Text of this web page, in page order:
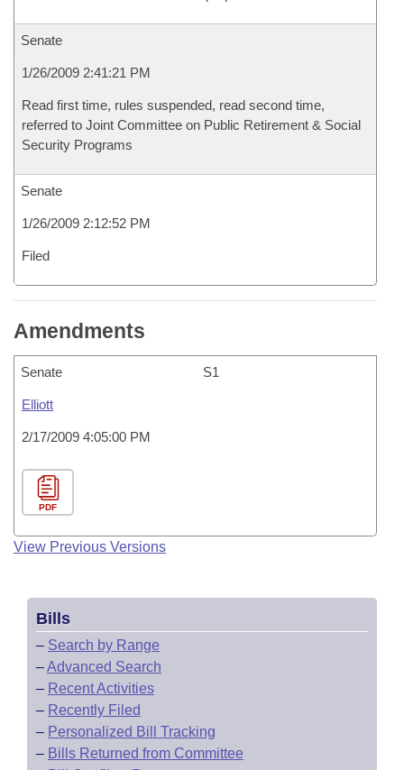
Senate
1/26/2009 2:41:21 PM
Read first time, rules suspended, read second time,
referred to Joint Committee on Public Retirement & Social
Security Programs
Senate
1/26/2009 2:12:52 PM
Filed
Amendments
Senate S1
Elliott
2/17/2009 4:05:00 PM
PDF
View Previous Versions
Bills
– Search by Range
–Advanced Search
– Recent Activities
– Recently Filed
– Personalized Bill Tracking
– Bills Returned from Committee